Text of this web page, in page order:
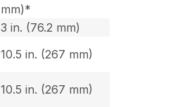
mm)*
3 in. (76.2 mm)
10.5 in. (267 mm)
10.5 in. (267 mm)